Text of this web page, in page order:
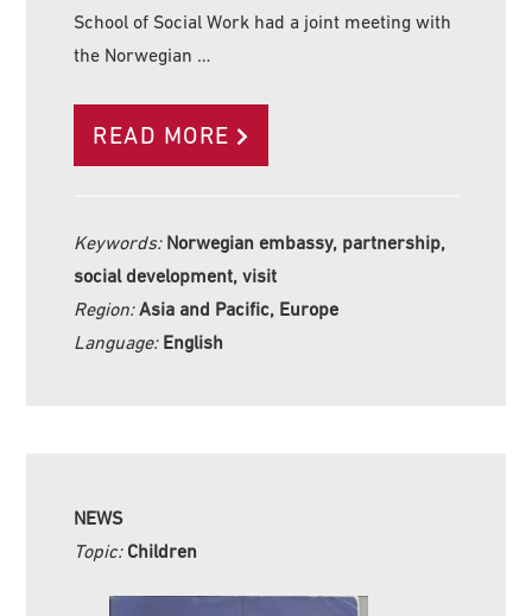
School of Social Work had a joint meeting with
the Norwegian …
READ MORE
Keywords: Norwegian embassy, partnership,
social development, visit
Region:Asia and Pacific, Europe
Language: English
NEWS
Topic: Children